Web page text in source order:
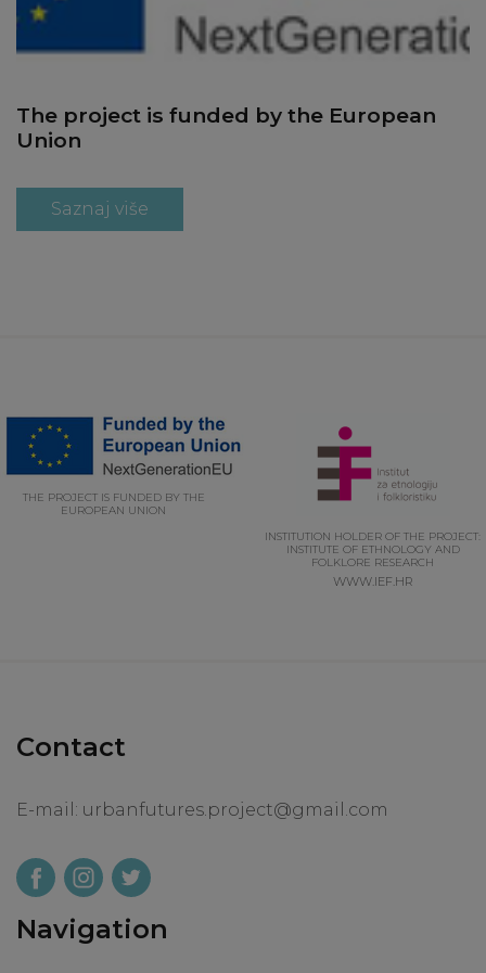
The project is funded by the European
Union
Saznaj više
THE PROJECT IS FUNDED BY THE
EUROPEAN UNION
INSTITUTION HOLDER OF THE PROJECT:
INSTITUTE OF ETHNOLOGY AND
FOLKLORE RESEARCH
WWW.IEF.HR
Contact
E-mail: urbanfutures.project@gmail.com
Navigation